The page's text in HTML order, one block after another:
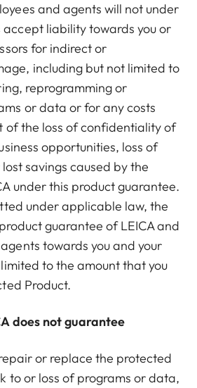
and agents will not under
accept liability towards you or
for indirect or
including but not limited to
reprogramming or
or data or for any costs
of the loss of confidentiality of
opportunities, loss of
savings caused by the
under this product guarantee.
under applicable law, the
guarantee of LEICA and
towards you and your
to the amount that you
Product.
does not guarantee
or replace the protected
to or loss of programs or data,